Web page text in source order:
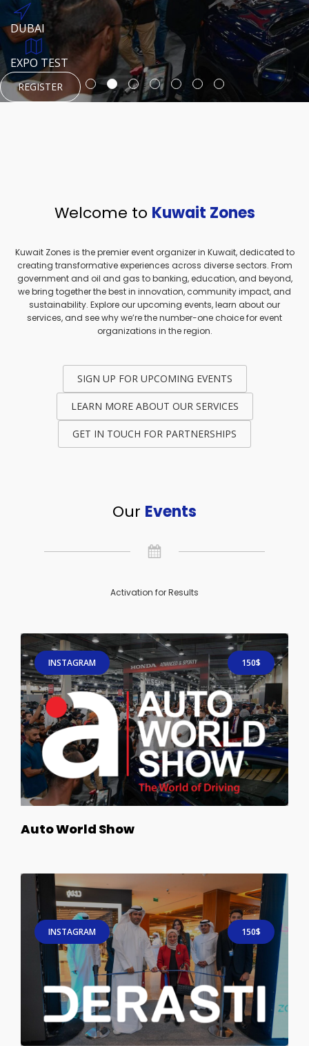
DUBAI
EXPO TEST
REGISTER
HTTPS://WWW.INSTAGRAM.COM/NEXUSTECHKW
EVENT PAGE
REGISTER
AUGUST 23, 1970
HTTPS://WWW.INSTAGRAM.COM/KSEPAGE
HTTPS://WWW.INSTAGRAM.COM/KSEPAGE
DUBAI
TEST PLACE
REGISTER
Welcome to Kuwait Zones
Kuwait Zones is the premier event organizer in Kuwait, dedicated to
creating transformative experiences across diverse sectors. From
government and oil and gas to banking, education, and beyond,
we bring together the best in innovation, community impact, and
sustainability. Explore our upcoming events, learn about our
services, and see why we’re the number-one choice for event
organizations in the region.
SIGN UP FOR UPCOMING EVENTS
LEARN MORE ABOUT OUR SERVICES
GET IN TOUCH FOR PARTNERSHIPS
Our Events
Activation for Results
INSTAGRAM 150$
Auto World Show
INSTAGRAM 150$